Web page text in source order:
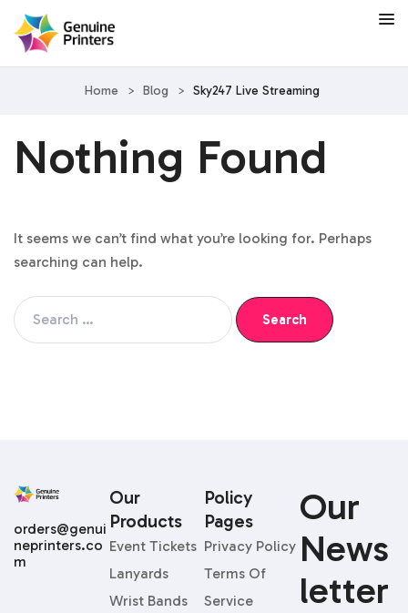
Home > Blog > Sky247 Live Streaming
Nothing Found
It seems we can’t find what you’re looking for. Perhaps
searching can help.
Our
News
Letter
Our
Products
Event Tickets
Lanyards
Wrist Bands
Policy
Pages
Privacy Policy
Terms Of
Service
orders@genui
neprinters.co
m